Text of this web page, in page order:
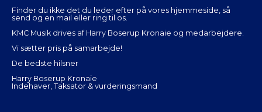
Finder du ikke det du leder efter på vores hjemmeside, så
send og en mail eller ring til os.
KMC Musik drives af Harry Boserup Kronaie og medarbejdere.
Vi sætter pris på samarbejde!
De bedste hilsner
Harry Boserup Kronaie
Indehaver, Taksator & vurderingsmand